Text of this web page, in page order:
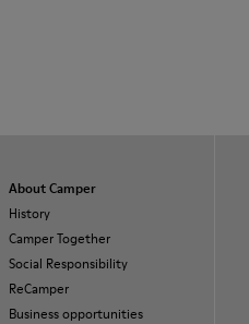
About Camper
History
Camper Together
Social Responsibility
ReCamper
Business opportunities